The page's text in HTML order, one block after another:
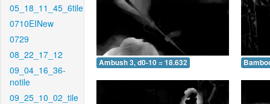
05_18_11_45_6tile
0710EINew
0729
08_22_17_12
09_04_16_36-
notile
09_25_10_02_tile
Ambush 3, d0-10 = 18.632